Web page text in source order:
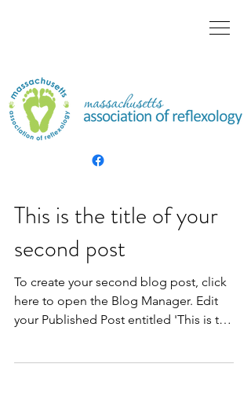
This is the title of your
second post
To create your second blog post, click
here to open the Blog Manager. Edit
your Published Post entitled 'This is the